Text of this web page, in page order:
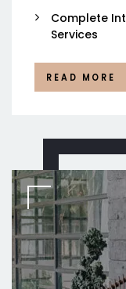
Complete
Services
READ MORE